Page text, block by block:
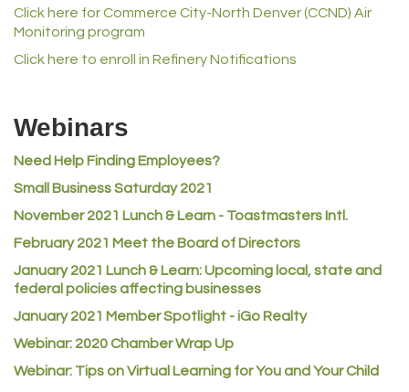
Lampson International
Rusty's Vape & Smoke Shop
ACE Hardware at Reunion
Certol International
Atlas Copco CMT USA
Guildner Pipeline Maintenance, Inc.
C&S Vending
Click here for Commerce City-North Denver (CCND) Air
Monitoring program
Click here to enroll in Refinery Notifications
Webinars
Need Help Finding Employees?
Small Business Saturday 2021
November 2021 Lunch & Learn - Toastmasters Intl.
February 2021 Meet the Board of Directors
January 2021 Lunch & Learn: Upcoming local, state and
federal policies affecting businesses
January 2021 Member Spotlight - iGo Realty
Webinar: 2020 Chamber Wrap Up
Webinar: Tips on Virtual Learning for You and Your Child